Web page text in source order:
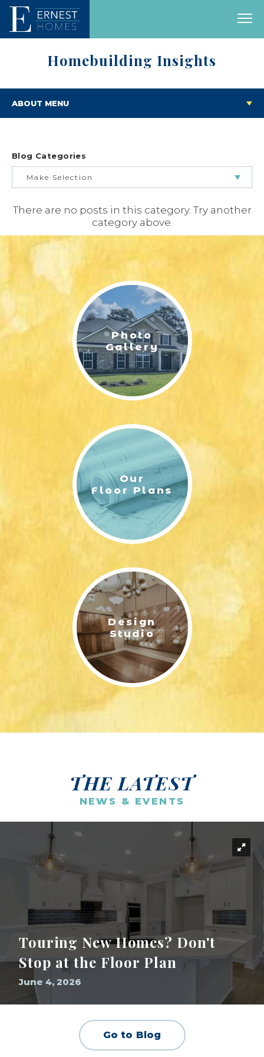
Homebuilding Insights
ABOUT MENU
Blog Categories
Make Selection
BUILDING & BUYING JOURNEY
FEATURED HOMES & FLOOR PLANS
LIFESTYLE & FAMILY
FEATURED COMMUNITY
HOME DESIGN IDEAS
There are no posts in this category. Try another
category above.
Photo
Gallery
Our
Floor Plans
Design
Studio
THE LATEST
NEWS & EVENTS
Touring New Homes? Don't
Stop at the Floor Plan
June 4, 2026
Go to Blog